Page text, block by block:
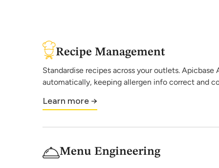
Recipe Management
Standardise recipes across your outlets. Apicbase
automatically, keeping allergen info correct and
Learn more →
Menu Engineering